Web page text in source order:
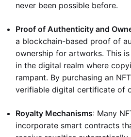
never been possible before.
Proof of Authenticity and
a blockchain-based proof of
ownership for artworks. This
in the digital realm where
rampant. By purchasing an
verifiable digital certificate of
Royalty Mechanisms: Many
incorporate smart contracts